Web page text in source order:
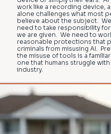
work like a recording device,
alone challenges what most
believe about the subject.
need to take responsibility
we are given. We need to
reasonable protections that
criminals from misusing AI.
the misuse of tools is a
one that humans struggle with
industry.